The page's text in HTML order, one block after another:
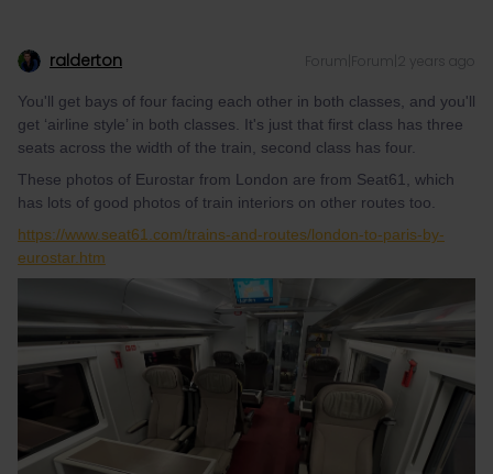
ralderton Forum|Forum|2 years ago
You'll get bays of four facing each other in both classes, and you'll
get ‘airline style’ in both classes. It's just that first class has three
seats across the width of the train, second class has four.
These photos of Eurostar from London are from Seat61, which
has lots of good photos of train interiors on other routes too.
https://www.seat61.com/trains-and-routes/london-to-paris-by-
eurostar.htm